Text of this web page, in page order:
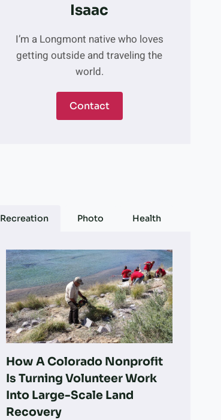
Isaac
I’m a Longmont native who loves
getting outside and traveling the
world.
Contact
Recreation Photo Health
How A Colorado Nonprofit
Is Turning Volunteer Work
Into Large-Scale Land
Recovery